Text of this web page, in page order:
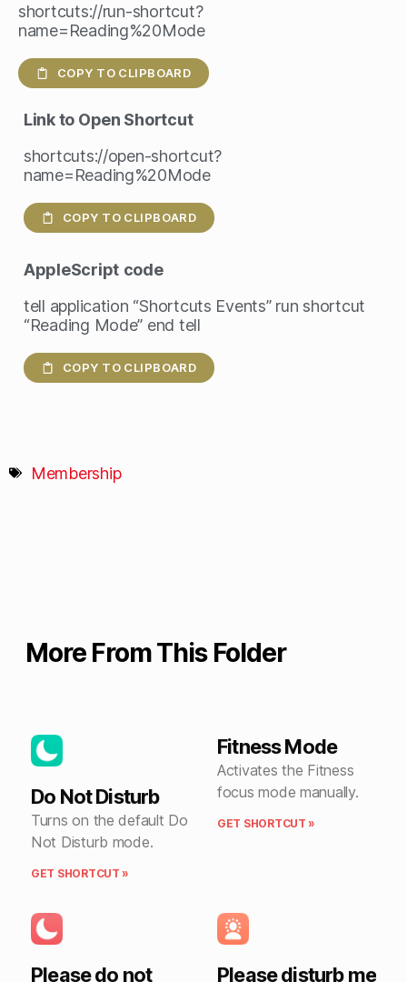
shortcuts://run-shortcut?
name=Reading%20Mode
COPY TO CLIPBOARD
Link to Open Shortcut
shortcuts://open-shortcut?
name=Reading%20Mode
COPY TO CLIPBOARD
AppleScript code
tell application “Shortcuts Events” run shortcut
“Reading Mode” end tell
COPY TO CLIPBOARD
Membership
More From This Folder
Do Not Disturb
Turns on the default Do
Not Disturb mode.
GET SHORTCUT »
Fitness Mode
Activates the Fitness
focus mode manually.
GET SHORTCUT »
Please do not Please disturb me